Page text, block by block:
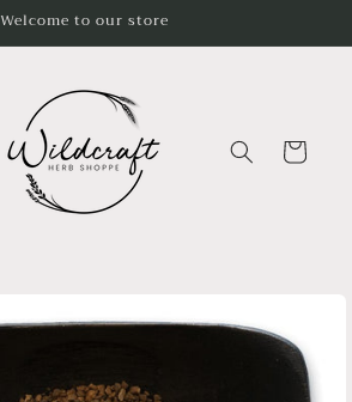
Welcome to our store
Cart